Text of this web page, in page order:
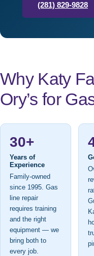
(281) 829-9828
Why Katy
Ory’s for
30+
Years of
Experience
Family-owned
since 1995. Gas
line repair
requires training
and the right
equipment — we
bring both to
every job.